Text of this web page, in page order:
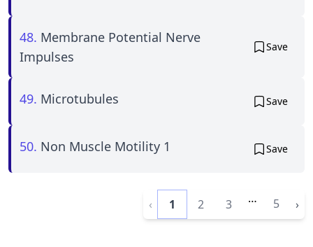
48. Membrane Potential Nerve
Impulses
Save
49. Microtubules Save
50. Non Muscle Motility 1 Save
‹ 1 2 3 … 5 ›